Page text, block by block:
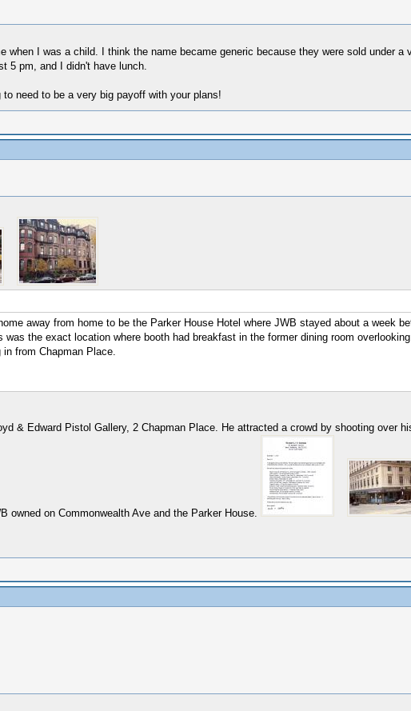
when I was a child. I think the name became generic because they were sold under
5 pm, and I didn't have lunch.
need to be a very big payoff with your plans!
away from home to be the Parker House Hotel where JWB stayed about a week
the exact location where booth had breakfast in the former dining room
from Chapman Place.
& Edward Pistol Gallery, 2 Chapman Place. He attracted a crowd by shooting over
owned on Commonwealth Ave and the Parker House.